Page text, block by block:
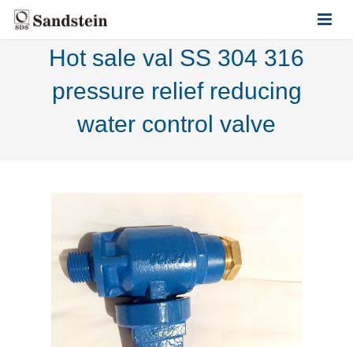
ABOUT US
PRODUCTS
Hot sale val SS 304 316
pressure relief reducing
water control valve